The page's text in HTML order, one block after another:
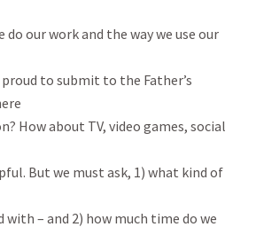
do our work and the way we use our
to submit to the Father’s
How about TV, video games, social
But we must ask, 1) what kind of
– and 2) how much time do we